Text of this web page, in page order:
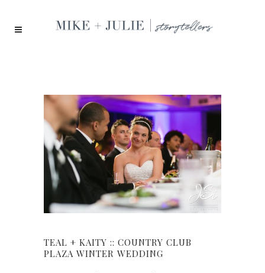
TEAL + KAITY :: COUNTRY CLUB
PLAZA WINTER WEDDING